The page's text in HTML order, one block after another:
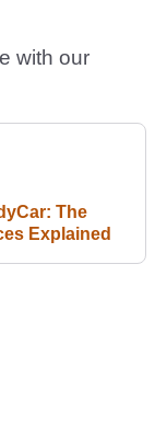
with our
The
Explained